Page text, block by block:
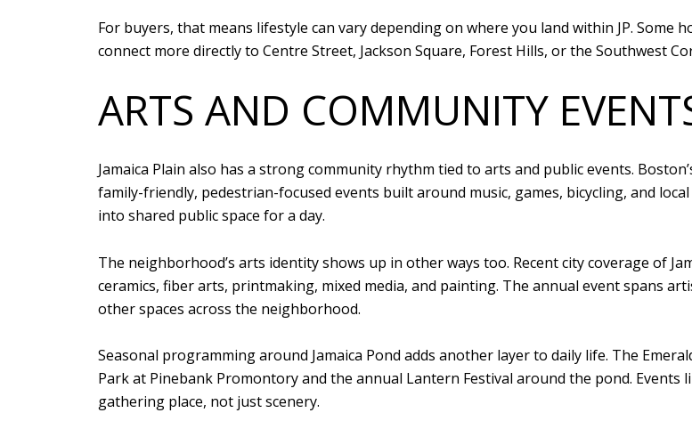
For buyers, that means lifestyle can vary depending on where you land within JP. Some
connect more directly to Centre Street, Jackson Square, Forest Hills, or the Southwest
ARTS AND COMMUNITY
Jamaica Plain also has a strong community rhythm tied to arts and public events.
family-friendly, pedestrian-focused events built around music, games, bicycling, and
into shared public space for a day.
The neighborhood’s arts identity shows up in other ways too. Recent city coverage of
ceramics, fiber arts, printmaking, mixed media, and painting. The annual event spans
other spaces across the neighborhood.
Seasonal programming around Jamaica Pond adds another layer to daily life. The
Park at Pinebank Promontory and the annual Lantern Festival around the pond.
gathering place, not just scenery.